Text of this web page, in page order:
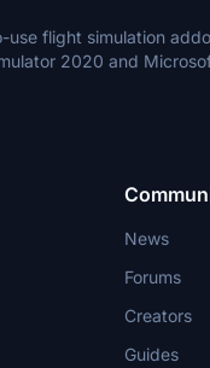
use flight simulation
2020 and
News
Forums
Creators
Guides